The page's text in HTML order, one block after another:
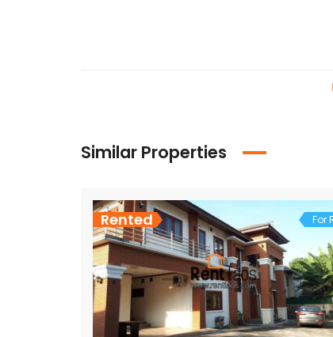
Similar Properties
Rented For